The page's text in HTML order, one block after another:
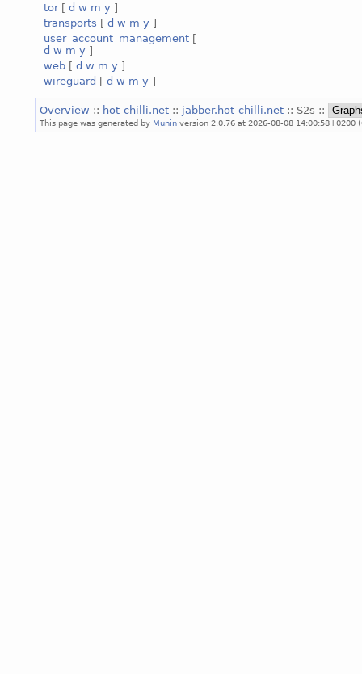
tor[ d w m y ]
transports [ d w m y ]
user_account_management [
d w m y ]
web [ d w m y ]
wireguard [ d w m y ]
Overview :: hot-chilli.net :: jabber.hot-chilli.net :: S2s ::
This page was generated by Munin version 2.0.76 at 2026-08-08 14:00:58+0200